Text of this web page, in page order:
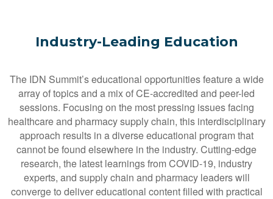
Industry-Leading Education
The IDN Summit’s educational opportunities feature a wide
array of topics and a mix of CE-accredited and peer-led
sessions. Focusing on the most pressing issues facing
healthcare and pharmacy supply chain, this interdisciplinary
approach results in a diverse educational program that
cannot be found elsewhere in the industry. Cutting-edge
research, the latest learnings from COVID-19, industry
experts, and supply chain and pharmacy leaders will
converge to deliver educational content filled with practical